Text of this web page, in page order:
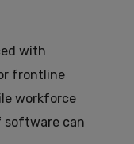
with
frontline
workforce
software can